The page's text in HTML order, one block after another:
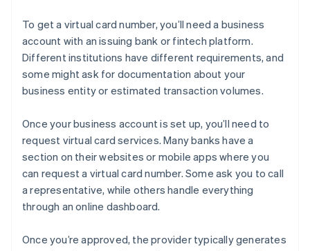
To get a virtual card number, you’ll need a business
account with an issuing bank or fintech platform.
Different institutions have different requirements, and
some might ask for documentation about your
business entity or estimated transaction volumes.
Once your business account is set up, you’ll need to
request virtual card services. Many banks have a
section on their websites or mobile apps where you
can request a virtual card number. Some ask you to call
a representative, while others handle everything
through an online dashboard.
Once you’re approved, the provider typically generates